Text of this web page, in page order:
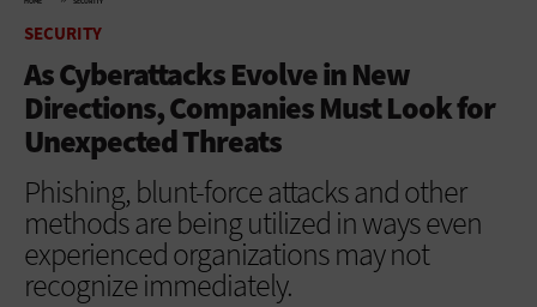
SECURITY
As Cyberattacks Evolve in New
Directions, Companies Must Look for
Unexpected Threats
Phishing, blunt-force attacks and other
methods are being utilized in ways even
experienced organizations may not
recognize immediately.